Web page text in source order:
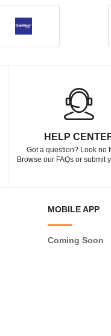
HELP
Got a question? Look no
Browse our FAQs or submit
MOBILE APP
Coming Soon